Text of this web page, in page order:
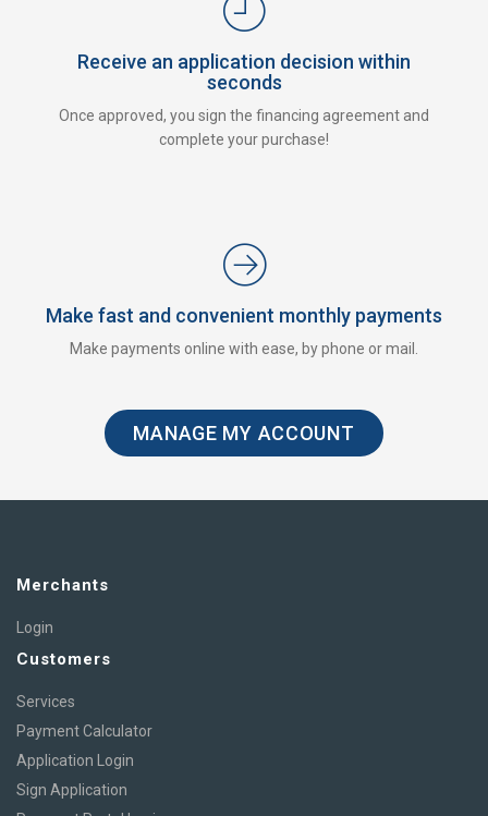
Receive an application decision within
seconds
Once approved, you sign the financing agreement and
complete your purchase!
Make fast and convenient monthly payments
Make payments online with ease, by phone or mail.
MANAGE MY ACCOUNT
Merchants
Login
Customers
Services
Payment Calculator
Application Login
Sign Application